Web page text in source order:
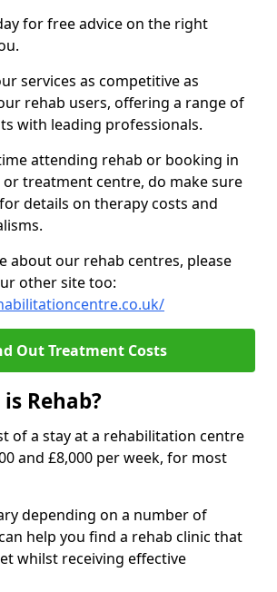
for free advice on the right
services as competitive as
rehab users, offering a range of
with leading professionals.
attending rehab or booking in
or treatment centre, do make sure
details on therapy costs and
about our rehab centres, please
other site too:
Out Treatment Costs
Rehab?
of a stay at a rehabilitation centre
and £8,000 per week, for most
depending on a number of
help you find a rehab clinic that
whilst receiving effective